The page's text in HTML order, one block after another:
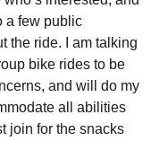
a few public
the ride. I am talking
bike rides to be
and will do my
all abilities
join for the snacks